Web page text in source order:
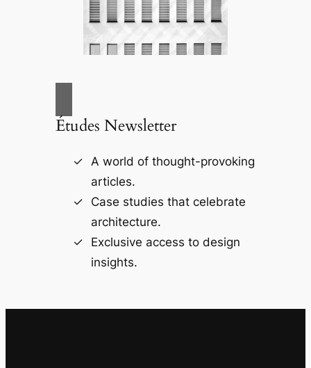
Études Newsletter
A world of thought-provoking
articles.
Case studies that celebrate
architecture.
Exclusive access to design
insights.